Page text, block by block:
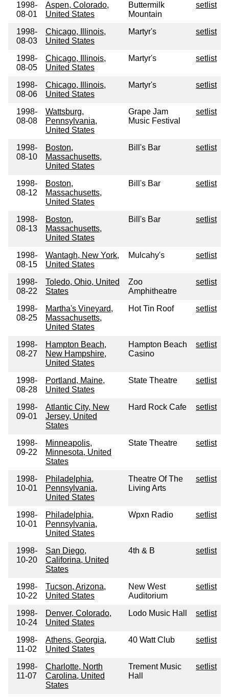
1998-
08-01
Aspen, Colorado,
United States
Buttermilk
Mountain
setlist
1998-
08-03
Chicago, Illinois,
United States
Martyr's setlist
1998-
08-05
Chicago, Illinois,
United States
Martyr's setlist
1998-
08-06
Chicago, Illinois,
United States
Martyr's setlist
1998-
08-08
Wattsburg,
Pennsylvania,
United States
Grape Jam
Music Festival
setlist
1998-
08-10
Boston,
Massachusetts,
United States
Bill's Bar setlist
1998-
08-12
Boston,
Massachusetts,
United States
Bill's Bar setlist
1998-
08-13
Boston,
Massachusetts,
United States
Bill's Bar setlist
1998-
08-15
Wantagh, New York,
United States
Mulcahy's setlist
1998-
08-22
Toledo, Ohio, United
States
Zoo
Amphitheatre
setlist
1998-
08-25
Martha's Vineyard,
Massachusetts,
United States
Hot Tin Roof setlist
1998-
08-27
Hampton Beach,
New Hampshire,
United States
Hampton Beach
Casino
setlist
1998-
08-28
Portland, Maine,
United States
State Theatre setlist
1998-
09-01
Atlantic City, New
Jersey, United
States
Hard Rock Cafe setlist
1998-
09-22
Minneapolis,
Minnesota, United
States
State Theatre setlist
1998-
10-01
Philadelphia,
Pennsylvania,
United States
Theatre Of The
Living Arts
setlist
1998-
10-01
Philadelphia,
Pennsylvania,
United States
Wpxn Radio setlist
1998-
10-20
San Diego,
Califorina, United
States
4th & B setlist
1998-
10-22
Tucson, Arizona,
United States
New West
Auditorium
setlist
1998-
10-24
Denver, Colorado,
United States
Lodo Music Hall setlist
1998-
11-02
Athens, Georgia,
United States
40 Watt Club setlist
1998-
11-07
Charlotte, North
Carolina, United
States
Trement Music
Hall
setlist